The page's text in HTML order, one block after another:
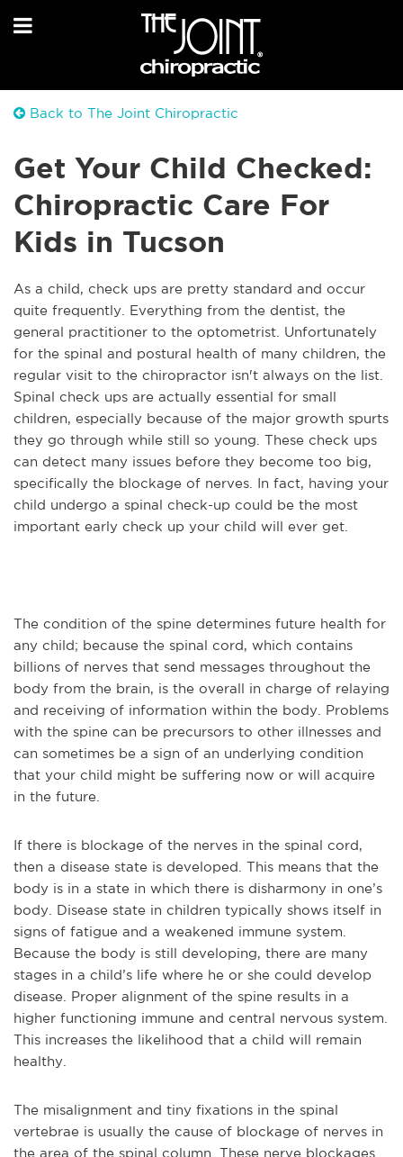
Back to The Joint Chiropractic
Get Your Child Checked:
Chiropractic Care For
Kids in Tucson
As a child, check ups are pretty standard and occur
quite frequently. Everything from the dentist, the
general practitioner to the optometrist. Unfortunately
for the spinal and postural health of many children, the
regular visit to the chiropractor isn't always on the list.
Spinal check ups are actually essential for small
children, especially because of the major growth spurts
they go through while still so young. These check ups
can detect many issues before they become too big,
specifically the blockage of nerves. In fact, having your
child undergo a spinal check-up could be the most
important early check up your child will ever get.
The condition of the spine determines future health for
any child; because the spinal cord, which contains
billions of nerves that send messages throughout the
body from the brain, is the overall in charge of relaying
and receiving of information within the body. Problems
with the spine can be precursors to other illnesses and
can sometimes be a sign of an underlying condition
that your child might be suffering now or will acquire
in the future.
If there is blockage of the nerves in the spinal cord,
then a disease state is developed. This means that the
body is in a state in which there is disharmony in one’s
body. Disease state in children typically shows itself in
signs of fatigue and a weakened immune system.
Because the body is still developing, there are many
stages in a child’s life where he or she could develop
disease. Proper alignment of the spine results in a
higher functioning immune and central nervous system.
This increases the likelihood that a child will remain
healthy.
The misalignment and tiny fixations in the spinal
vertebrae is usually the cause of blockage of nerves in
the area of the spinal column. These nerve blockages